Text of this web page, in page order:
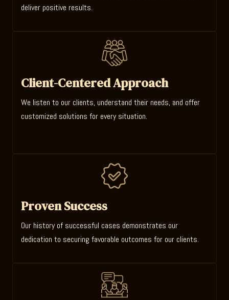
deliver positive results.
Client-Centered Approach
We listen to our clients, understand their needs, and offer
customized solutions for every situation.
Proven Success
Our history of successful cases demonstrates our
dedication to securing favorable outcomes for our clients.